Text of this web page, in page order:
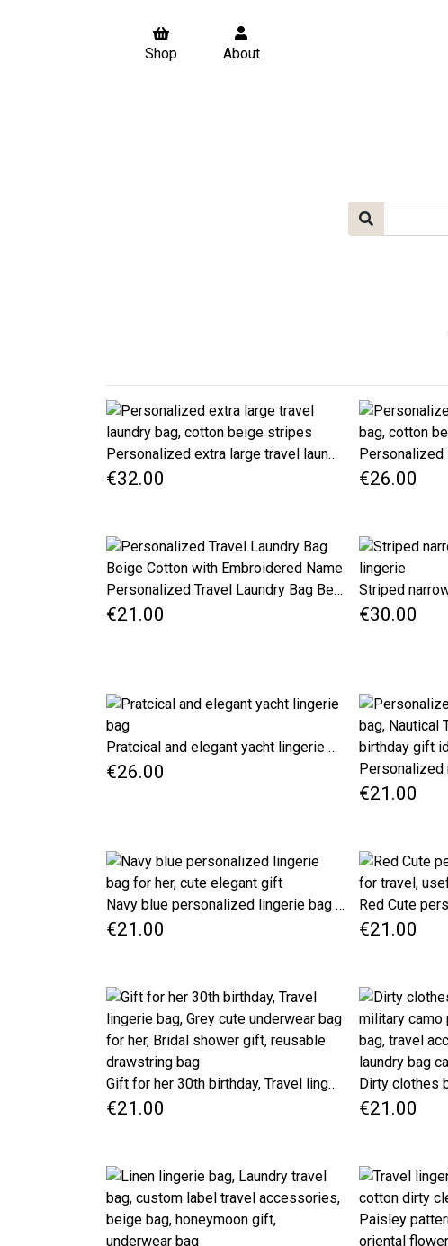
Shop About
Personalized extra large travel laundry bag, cotton beige stripes
€32.00 €26.00
Personalized Travel Laundry Bag Beige Cotton with Embroidered Name
€21.00 €30.00
Pratcical and elegant yacht lingerie bag
€26.00
€21.00
Navy blue personalized lingerie bag for her, cute elegant gift
€21.00 €21.00
Gift for her 30th birthday, Travel lingerie bag, Grey cute underwear bag for her, Bridal shower gift, reusable drawstring bag
€21.00 €21.00